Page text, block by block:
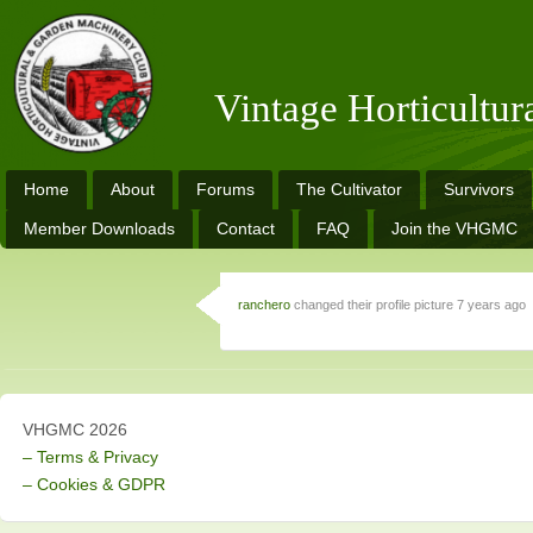
Vintage
Home About Forums The Cultivator Survivors
Member Downloads Contact FAQ Join the VHGMC
ranchero changed their profile picture 7 years ago
VHGMC 2026
– Terms & Privacy
– Cookies & GDPR